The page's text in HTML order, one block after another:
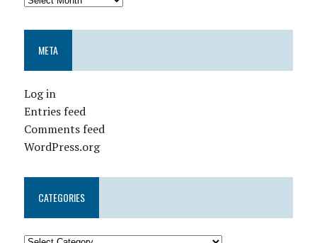
META
Log in
Entries feed
Comments feed
WordPress.org
CATEGORIES